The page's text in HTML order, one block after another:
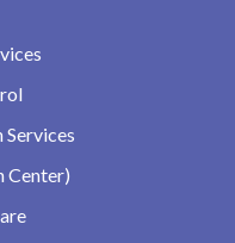
Center)